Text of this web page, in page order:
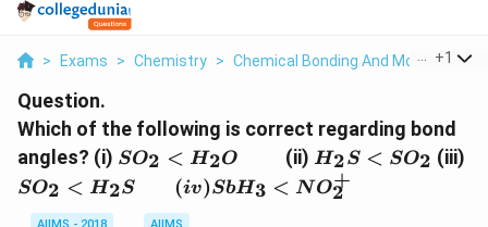
> Exams > Chemistry > Chemical Bonding And Molecular
+1
Question.
Which of the following is correct regarding bond
angles? (i) SO_2
<
H_2O
SO2 < H2O \quad\quad
(ii) H_2S
<
SO_2
H2S < SO2 (iii)
SO2 < H2S (iv)SbH3 < NO2
+